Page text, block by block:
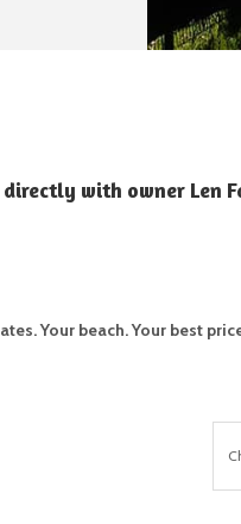
directly with owner Len
Your beach. Your best